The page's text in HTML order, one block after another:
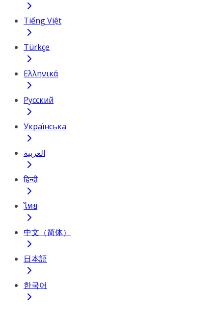
Tiếng Việt
Türkçe
Ελληνικά
Русский
Українська
العربية
हिन्दी
ไทย
中文（简体）
日本語
한국어